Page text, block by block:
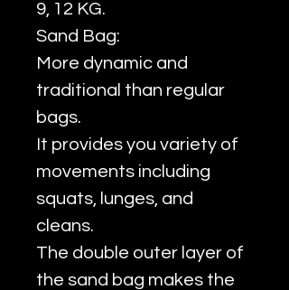
9, 12 KG.
Sand Bag:
More dynamic and
traditional than regular
bags.
It provides you variety of
movements including
squats, lunges, and
cleans.
The double outer layer of
the sand bag makes the